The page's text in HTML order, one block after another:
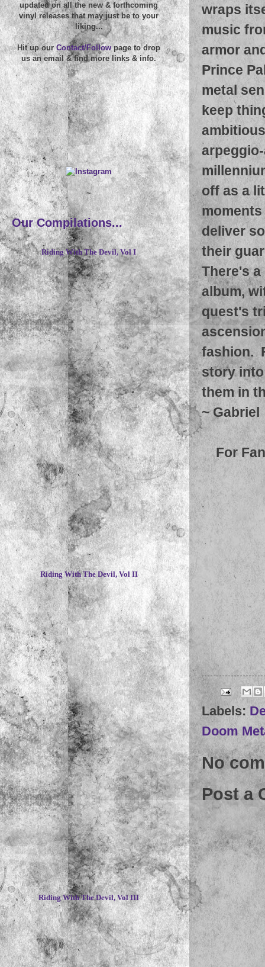
wraps
music
armor
Prince
metal
keep
off as a
deliver
their
There's
album,
quest's
fashion.
story
them in
~Gabriel
For
Labels:
Doom
No
Post a
updated on all the new & forthcoming
vinyl releases that may just be to your
liking...
Hit up ourContact/Followpage to drop
us an email & find more links & info.
~
Our Compilations...
Riding With The Devil, Vol I
~
Riding With The Devil, Vol II
~
Riding With The Devil, Vol III